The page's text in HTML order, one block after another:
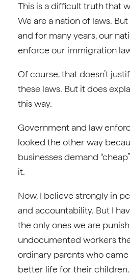
This is a difficult truth that
We are a nation of laws.
and for many years, our
enforce our immigration
Of course, that doesn’t
these laws. But it does
this way.
Government and law
looked the other way
businesses demand
it.
Now, I believe strongly in
and accountability. But I
the only ones we are
undocumented workers
ordinary parents who
better life for their children.